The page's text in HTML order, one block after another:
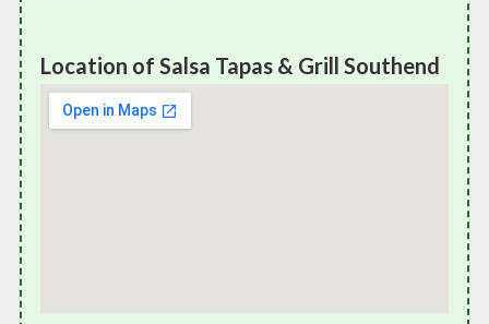
Location of Salsa Tapas & Grill Southend